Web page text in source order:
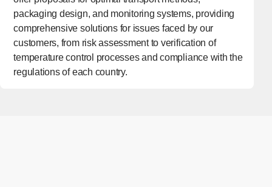
packaging design, and monitoring systems, providing
comprehensive solutions for issues faced by our
customers, from risk assessment to verification of
temperature control processes and compliance with the
regulations of each country.